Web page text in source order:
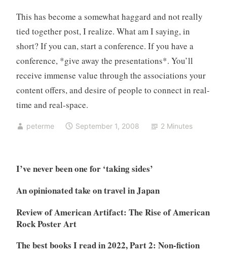
This has become a somewhat haggard and not really
tied together post, I realize. What am I saying, in
short? If you can, start a conference. If you have a
conference, *give away the presentations*. You’ll
receive immense value through the associations your
content offers, and desire of people to connect in real-
time and real-space.
peterme September 1, 2008 2 Minutes
I’ve never been one for ‘taking sides’
An opinionated take on travel in Japan
Review of American Artifact: The Rise of American
Rock Poster Art
The best books I read in 2022, Part 2: Non-fiction